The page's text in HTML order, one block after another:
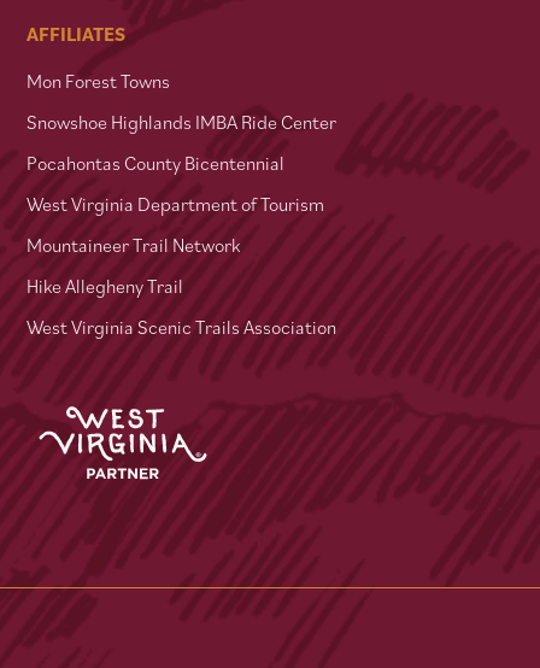
AFFILIATES
Mon Forest Towns
Snowshoe Highlands IMBA Ride Center
Pocahontas County Bicentennial
West Virginia Department of Tourism
Mountaineer Trail Network
Hike Allegheny Trail
West Virginia Scenic Trails Association